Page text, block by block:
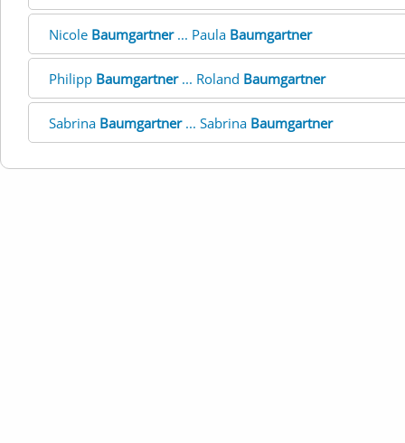
Nicole Baumgartner... Paula Baumgartner
Philipp Baumgartner... Roland Baumgartner
Sabrina Baumgartner... Sabrina Baumgartner